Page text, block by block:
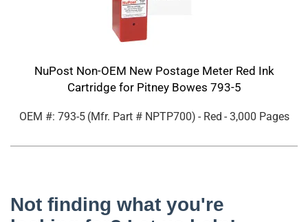
NuPost Non-OEM New Postage Meter Red Ink
Cartridge for Pitney Bowes 793-5
OEM #: 793-5 (Mfr. Part # NPTP700) - Red - 3,000 Pages